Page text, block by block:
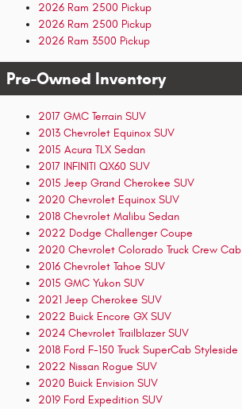
2026 Ram 2500 Pickup
2026 Ram 2500 Pickup
2026 Ram 3500 Pickup
Pre-Owned Inventory
2017 GMC Terrain SUV
2013 Chevrolet Equinox SUV
2015 Acura TLX Sedan
2017 INFINITI QX60 SUV
2015 Jeep Grand Cherokee SUV
2020 Chevrolet Equinox SUV
2018 Chevrolet Malibu Sedan
2022 Dodge Challenger Coupe
2020 Chevrolet Colorado Truck Crew Cab
2016 Chevrolet Tahoe SUV
2015 GMC Yukon SUV
2021 Jeep Cherokee SUV
2022 Buick Encore GX SUV
2024 Chevrolet Trailblazer SUV
2018 Ford F-150 Truck SuperCab Styleside
2022 Nissan Rogue SUV
2020 Buick Envision SUV
2019 Ford Expedition SUV